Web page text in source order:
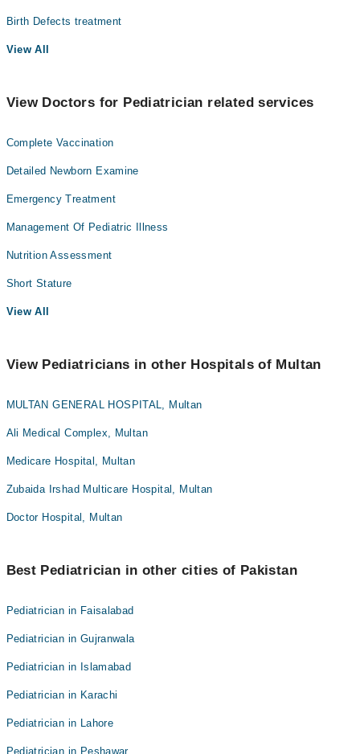
Birth Defects treatment
View All
View Doctors for Pediatrician related services
Complete Vaccination
Detailed Newborn Examine
Emergency Treatment
Management Of Pediatric Illness
Nutrition Assessment
Short Stature
View All
View Pediatricians in other Hospitals of Multan
MULTAN GENERAL HOSPITAL, Multan
Ali Medical Complex, Multan
Medicare Hospital, Multan
Zubaida Irshad Multicare Hospital, Multan
Doctor Hospital, Multan
Best Pediatrician in other cities of Pakistan
Pediatrician in Faisalabad
Pediatrician in Gujranwala
Pediatrician in Islamabad
Pediatrician in Karachi
Pediatrician in Lahore
Pediatrician in Peshawar